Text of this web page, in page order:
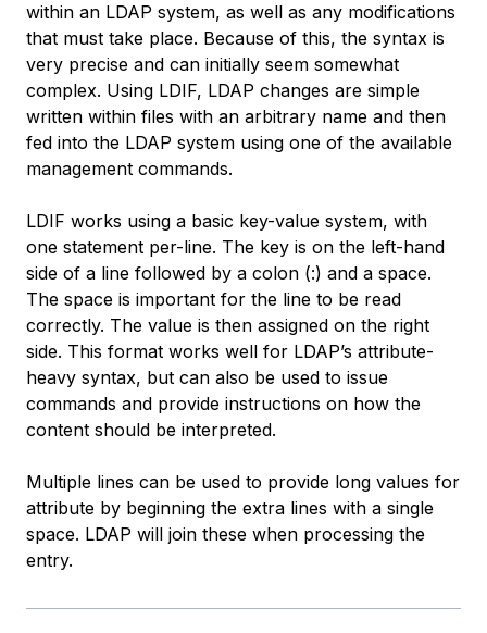
within an LDAP system, as well as any modifications
that must take place. Because of this, the syntax is
very precise and can initially seem somewhat
complex. Using LDIF, LDAP changes are simple
written within files with an arbitrary name and then
fed into the LDAP system using one of the available
management commands.
LDIF works using a basic key-value system, with
one statement per-line. The key is on the left-hand
side of a line followed by a colon (:) and a space.
The space is important for the line to be read
correctly. The value is then assigned on the right
side. This format works well for LDAP’s attribute-
heavy syntax, but can also be used to issue
commands and provide instructions on how the
content should be interpreted.
Multiple lines can be used to provide long values for
attribute by beginning the extra lines with a single
space. LDAP will join these when processing the
entry.